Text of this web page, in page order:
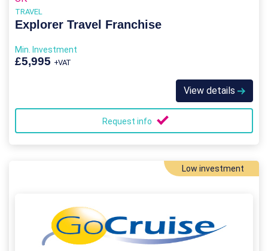
TRAVEL
Explorer Travel Franchise
Min. Investment
£5,995 +VAT
View details
Request info
Low investment